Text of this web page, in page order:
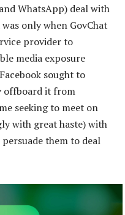
WhatsApp) deal with
only when GovChat
provider to
media exposure
sought to
offboard it from
seeking to meet on
with great haste) with
them to deal